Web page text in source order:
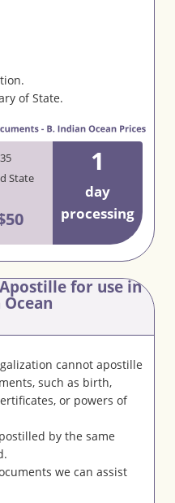
of State.
State
1
day
processing
for use in
cannot apostille
such as birth,
or powers of
by the same
we can assist